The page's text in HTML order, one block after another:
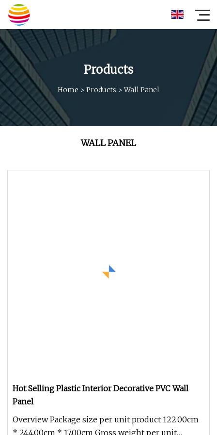
Products
Home > Products >Wall Panel
WALL PANEL
Hot Selling Plastic Interior Decorative PVC Wall
Panel
Overview Package size per unit product 122.00cm
* 244.00cm * 17.00cm Gross weight per unit